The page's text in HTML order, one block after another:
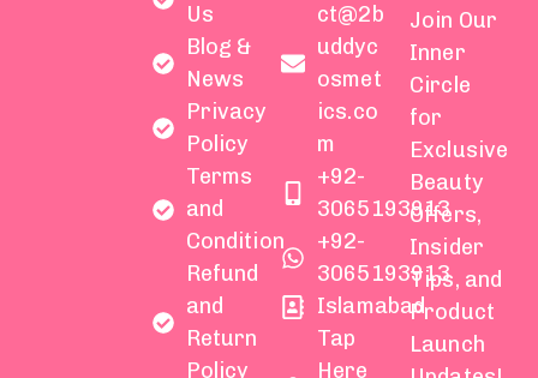
Us
Blog &
News
Privacy
Policy
Terms
and
Condition
Refund
and
Return
Policy
ct@2b
uddyc
osmet
ics.co
m
+92-
3065193913
+92-
3065193913
Islamabad
Tap
Here
Join Our
Inner
Circle
for
Exclusive
Beauty
Offers,
Insider
Tips, and
Product
Launch